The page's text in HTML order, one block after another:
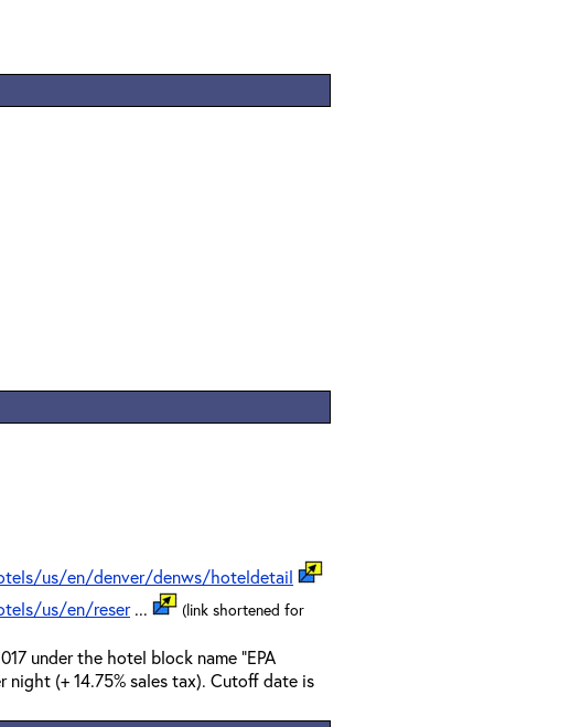
us/en/denver/denws/hoteldetail
us/en/reser...
(link shortened for
under the hotel block name "EPA
night (+ 14.75% sales tax). Cutoff date is